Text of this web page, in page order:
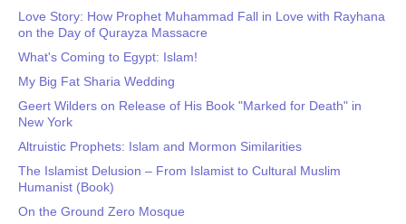
Love Story: How Prophet Muhammad Fall in Love with Rayhana
on the Day of Qurayza Massacre
What's Coming to Egypt: Islam!
My Big Fat Sharia Wedding
Geert Wilders on Release of His Book "Marked for Death" in
New York
Altruistic Prophets: Islam and Mormon Similarities
The Islamist Delusion – From Islamist to Cultural Muslim
Humanist (Book)
On the Ground Zero Mosque